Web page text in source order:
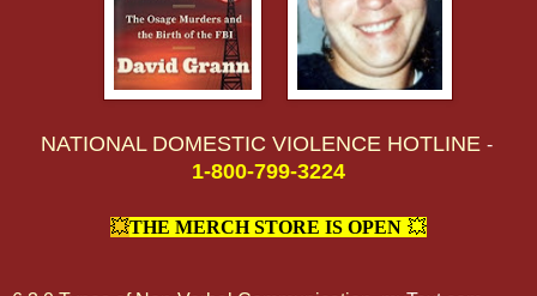
NATIONAL DOMESTIC VIOLENCE HOTLINE -
1-800-799-3224
💥THE MERCH STORE IS OPEN 💥